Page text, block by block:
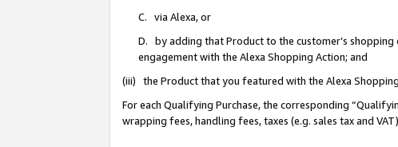
C. via Alexa, or
D. by adding that Product to the customer’s
engagement with the Alexa Shopping Action; and
(iii) the Product that you featured with the Alexa
For each Qualifying Purchase, the corresponding
wrapping fees, handling fees, taxes (e.g. sales tax and